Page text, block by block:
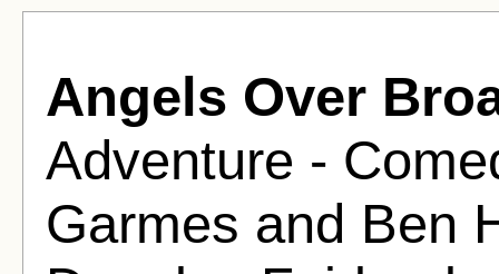
Angels Over
Adventure -
Garmes and Ben